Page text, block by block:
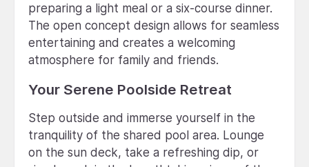
preparing a light meal or a six-course dinner.
The open concept design allows for seamless
entertaining and creates a welcoming
atmosphere for family and friends.
Your Serene Poolside Retreat
Step outside and immerse yourself in the
tranquility of the shared pool area. Lounge
on the sun deck, take a refreshing dip, or